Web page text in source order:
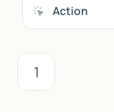
Action
1